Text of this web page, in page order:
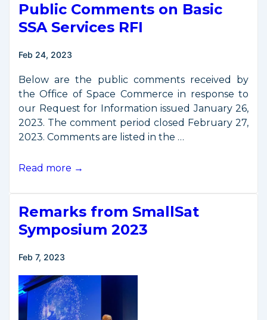
Public Comments on Basic
SSA Services RFI
Feb 24, 2023
Below are the public comments received by
the Office of Space Commerce in response to
our Request for Information issued January 26,
2023. The comment period closed February 27,
2023. Comments are listed in the …
Public
Basic
SSA
Services
RFI
Read more →
Remarks from SmallSat
Symposium 2023
Feb 7, 2023